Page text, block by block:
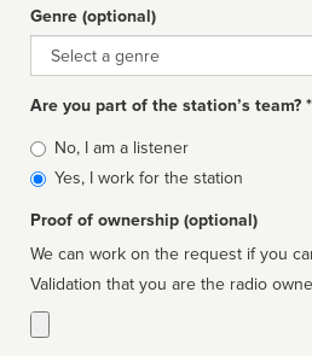
Genre (optional)
Genre
Are you part of the station’s team? *
Is
affiliated
No, I am a listener
Yes, I work for the station
Proof of ownership (optional)
We can work on the request if you
Validation that you are the radio